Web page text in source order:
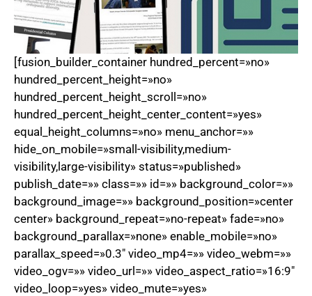
[fusion_builder_container hundred_percent=»no»
hundred_percent_height=»no»
hundred_percent_height_scroll=»no»
hundred_percent_height_center_content=»yes»
equal_height_columns=»no» menu_anchor=»»
hide_on_mobile=»small-visibility,medium-
visibility,large-visibility» status=»published»
publish_date=»» class=»» id=»» background_color=»»
background_image=»» background_position=»center
center» background_repeat=»no-repeat» fade=»no»
background_parallax=»none» enable_mobile=»no»
parallax_speed=»0.3″ video_mp4=»» video_webm=»»
video_ogv=»» video_url=»» video_aspect_ratio=»16:9″
video_loop=»yes» video_mute=»yes»